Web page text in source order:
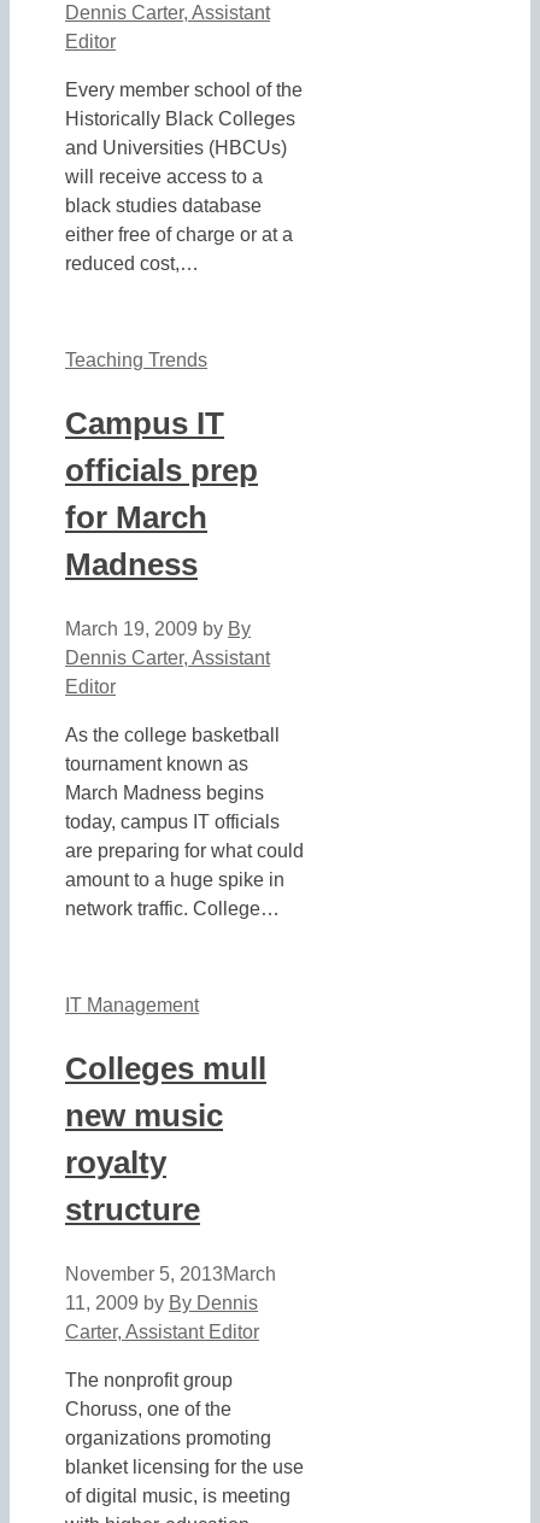
Dennis Carter, Assistant
Editor
Every member school of the
Historically Black Colleges
and Universities (HBCUs)
will receive access to a
black studies database
either free of charge or at a
reduced cost,…
Teaching Trends
Campus IT
officials prep
for March
Madness
March 19, 2009 by By
Dennis Carter, Assistant
Editor
As the college basketball
tournament known as
March Madness begins
today, campus IT officials
are preparing for what could
amount to a huge spike in
network traffic. College…
IT Management
Colleges mull
new music
royalty
structure
November 5, 2013March
11, 2009 by By Dennis
Carter, Assistant Editor
The nonprofit group
Choruss, one of the
organizations promoting
blanket licensing for the use
of digital music, is meeting